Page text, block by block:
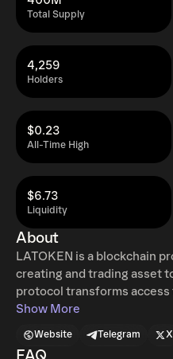
Total Supply
Holders
4,259
All-Time High
$0.23
Liquidity
$6.73
About
LATOKEN is a blockchain
creating and trading asset
protocol transforms access
cryptocurrencies to be
cryptoholders to diversify
Show More
Website Telegram X